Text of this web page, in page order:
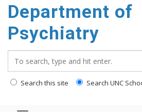
main
content
Department of
Psychiatry
Search this site Search UNC